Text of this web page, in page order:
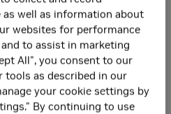
select the 2004
this year . All of the research
us, and we understand the
required to pursue new ideas
well as information about
websites for performance
to assist in marketing
All", you consent to our
tools as described in our
your cookie settings by
By continuing to use